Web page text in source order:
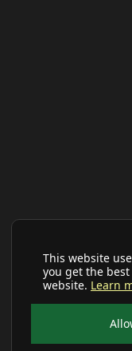
This website
you get the
website. Learn